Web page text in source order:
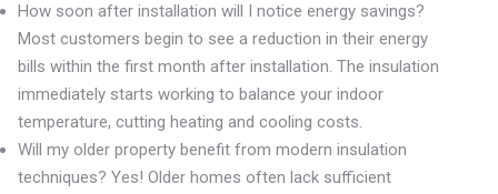
How soon after installation will I notice energy savings?
Most customers begin to see a reduction in their energy
bills within the first month after installation. The insulation
immediately starts working to balance your indoor
temperature, cutting heating and cooling costs.
Will my older property benefit from modern insulation
techniques? Yes! Older homes often lack sufficient